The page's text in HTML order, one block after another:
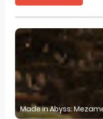
Made in Abyss: